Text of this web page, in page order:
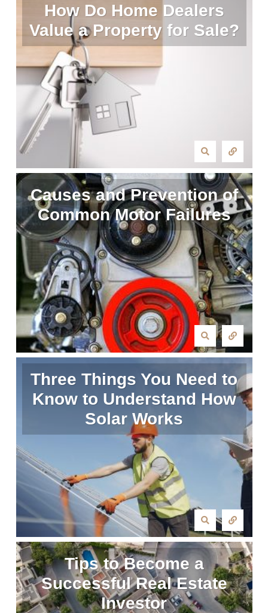
How Do Home Dealers
Value a Property for Sale?
Causes and Prevention of
Common Motor Failures
Three Things You Need to
Know to Understand How
Solar Works
Tips to Become a
Successful Real Estate
Investor